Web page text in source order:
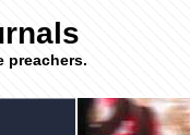
preachers.